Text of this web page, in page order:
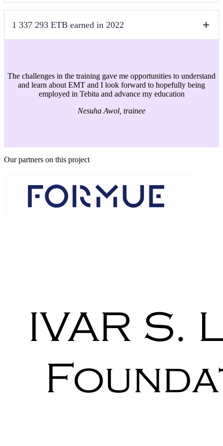
language ocean.
Vokalia and Consonantia, there live the blind texts. Separated they live
1 337 293 ETB earned in 2022
in Bookmarksgrove right at the coast of the Semantics, a large
language ocean.
The challenges in the training gave me opportunities to understand
and learn about EMT and I look forward to hopefully being
employed in Tebita and advance my education
Nesuha Awol, trainee
Our partners on this project